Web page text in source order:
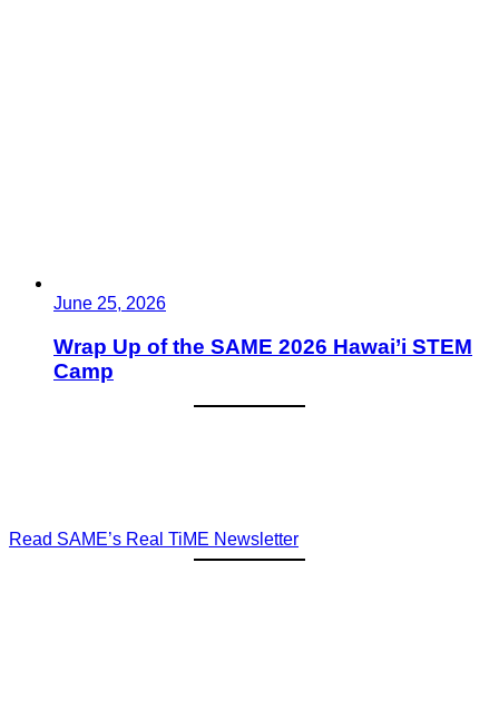
June 25, 2026
Wrap Up of the SAME 2026 Hawai’i STEM
Camp
Read SAME’s Real TiME Newsletter